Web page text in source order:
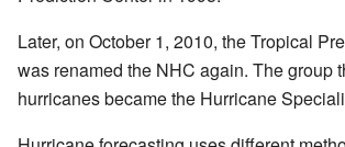
Later, on October 1, 2010, the Tropical
was renamed the NHC again. The group
hurricanes became the Hurricane